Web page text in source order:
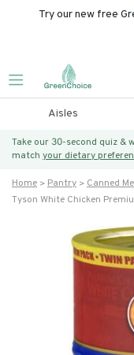
Try our new free
Aisles
Take our 30-second quiz &
match your dietary
Home Pantry Canned
Tyson White Chicken